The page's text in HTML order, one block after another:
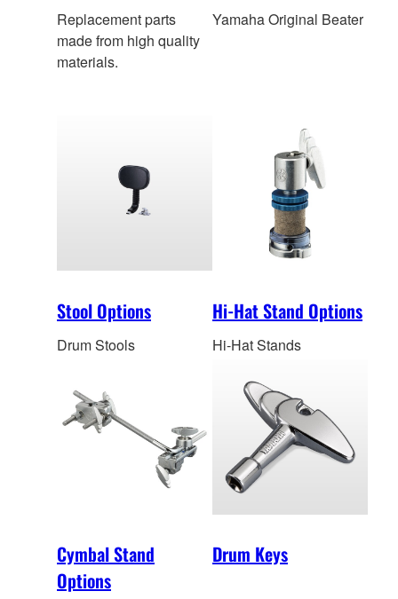
Replacement parts
made from high quality
materials.
Yamaha Original Beater
Stool Options
Drum Stools
Hi-Hat Stand Options
Hi-Hat Stands
Cymbal Stand
Options
Drum Keys